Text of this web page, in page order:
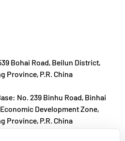
the development
and in step with
automated standardized
of imported raw
Bohai Road, Beilun District,
Province, P.R. China
No. 239 Binhu Road, Binhai
Development Zone,
Province, P.R. China